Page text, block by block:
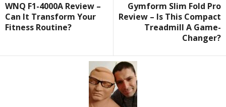
WNQ F1-4000A Review –
Can It Transform Your
Fitness Routine?
Gymform Slim Fold Pro
Review – Is This Compact
Treadmill A Game-
Changer?